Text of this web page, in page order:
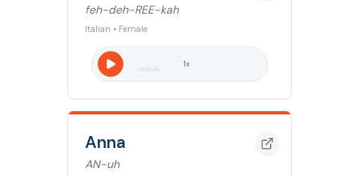
feh-deh-REE-kah
Italian • Female
1x
Anna
AN-uh